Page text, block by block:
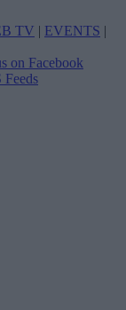
TV | EVENTS |